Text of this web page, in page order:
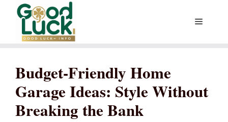
Skip
content
Menu
Budget-Friendly Home
Garage Ideas: Style Without
Breaking the Bank